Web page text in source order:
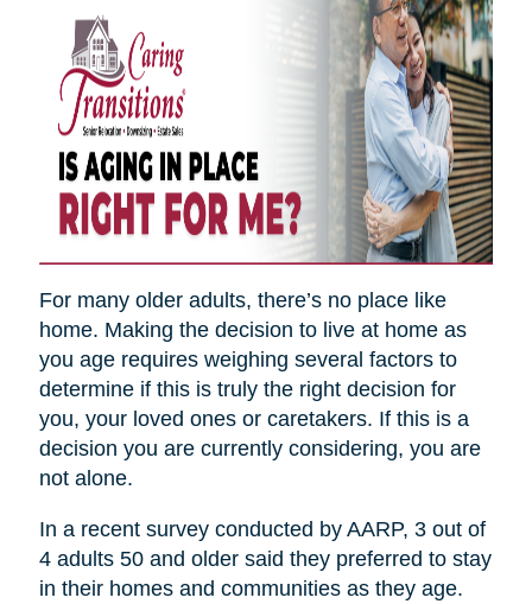
For many older adults, there’s no place like
home. Making the decision to live at home as
you age requires weighing several factors to
determine if this is truly the right decision for
you, your loved ones or caretakers. If this is a
decision you are currently considering, you are
not alone.
In a recent survey conducted by AARP, 3 out of
4 adults 50 and older said they preferred to stay
in their homes and communities as they age.